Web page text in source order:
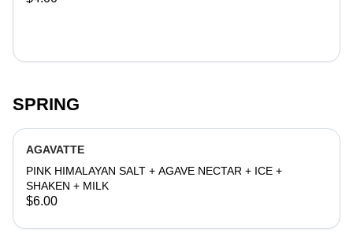
SPRING
AGAVATTE
PINK HIMALAYAN SALT + AGAVE NECTAR + ICE +
SHAKEN + MILK
$6.00